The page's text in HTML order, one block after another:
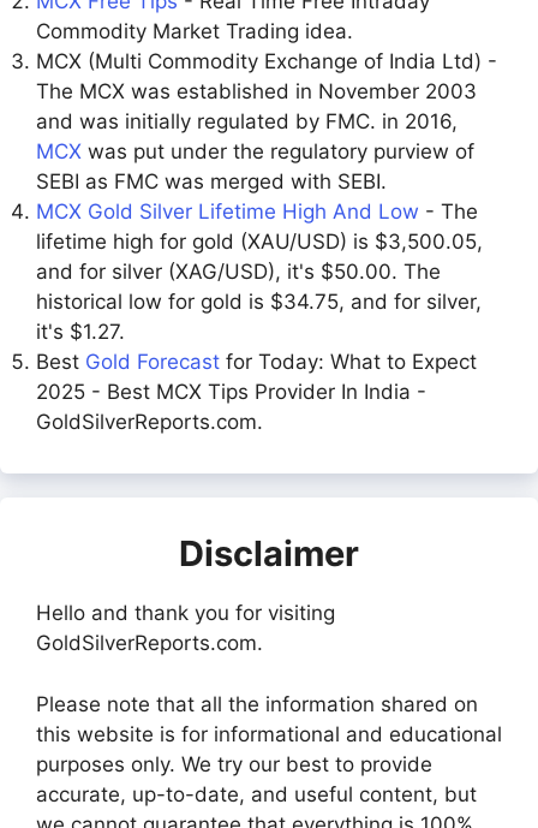
Commodity Market Trading idea.
MCX (Multi Commodity Exchange of India Ltd) -
The MCX was established in November 2003
and was initially regulated by FMC. in 2016,
MCX was put under the regulatory purview of
SEBI as FMC was merged with SEBI.
MCX Gold Silver Lifetime High And Low - The
lifetime high for gold (XAU/USD) is $3,500.05,
and for silver (XAG/USD), it's $50.00. The
historical low for gold is $34.75, and for silver,
it's $1.27.
Best Gold Forecast for Today: What to Expect
2025 - Best MCX Tips Provider In India -
GoldSilverReports.com.
Disclaimer
Hello and thank you for visiting
GoldSilverReports.com.
Please note that all the information shared on
this website is for informational and educational
purposes only. We try our best to provide
accurate, up-to-date, and useful content, but